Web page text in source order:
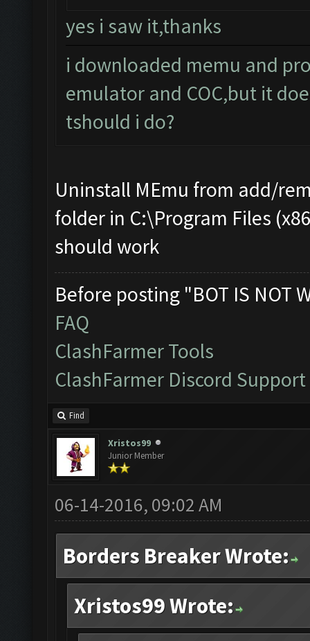
yes i saw it,thanks
i downloaded memu and
emulator and COC,but it
tshould i do?
Uninstall MEmu from add/
folder in C:\Program Files
should work
Before posting "BOT IS NOT
FAQ
ClashFarmer Tools
ClashFarmer Discord Support
Find
Xristos99
Junior Member
06-14-2016, 09:02 AM
Borders Breaker Wrote:
Xristos99 Wrote: